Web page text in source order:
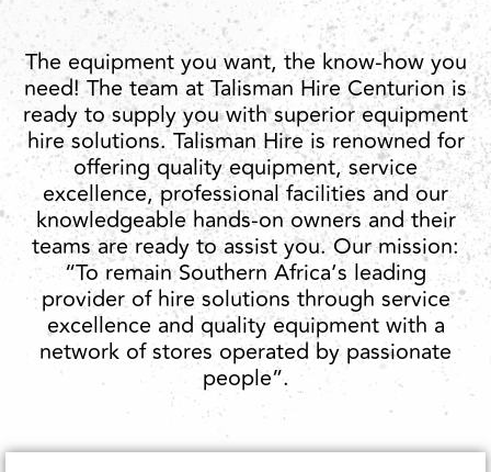
The equipment you want, the know-how you
need! The team at Talisman Hire Centurion is
ready to supply you with superior equipment
hire solutions. Talisman Hire is renowned for
offering quality equipment, service
excellence, professional facilities and our
knowledgeable hands-on owners and their
teams are ready to assist you. Our mission:
“To remain Southern Africa’s leading
provider of hire solutions through service
excellence and quality equipment with a
network of stores operated by passionate
people”.